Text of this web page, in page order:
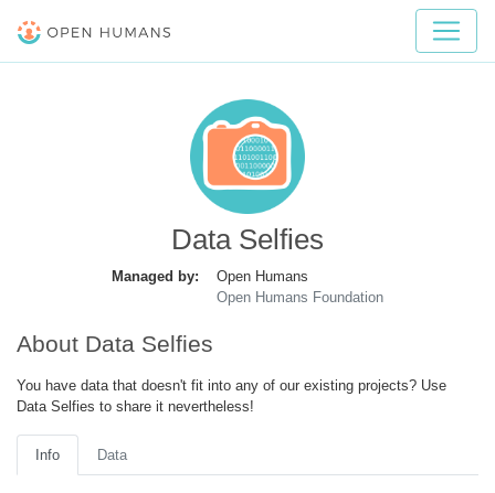
Data Selfies
Managed by:
Open Humans
Open Humans Foundation
About Data Selfies
You have data that doesn't fit into any of our existing projects? Use
Data Selfies to share it nevertheless!
Info Data